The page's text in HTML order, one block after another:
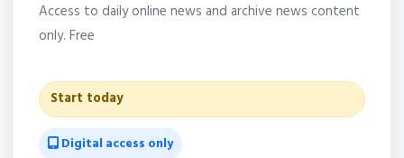
Access to daily online news and archive news content
only. Free
Start today
Digital access only